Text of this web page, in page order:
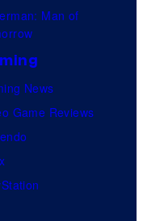
Man of
News
Game Reviews